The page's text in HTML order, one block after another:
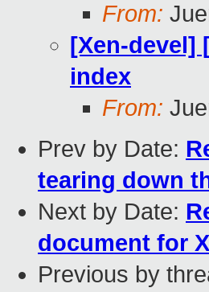
From:
[Xen-devel]
index
From:
Prev by Date:
tearing down
Next by Date:
document for
Previous by